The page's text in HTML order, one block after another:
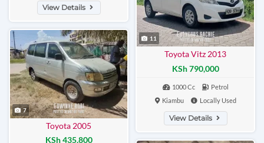
View Details
7
Toyota 2005
KSh 435,800
11
Toyota Vitz 2013
KSh 790,000
1000 Cc
Petrol
Kiambu
Locally Used
View Details